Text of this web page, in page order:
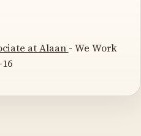
at Alaan - We Work